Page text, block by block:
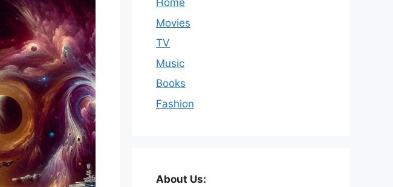
Home
Movies
TV
Music
Books
Fashion
About Us: